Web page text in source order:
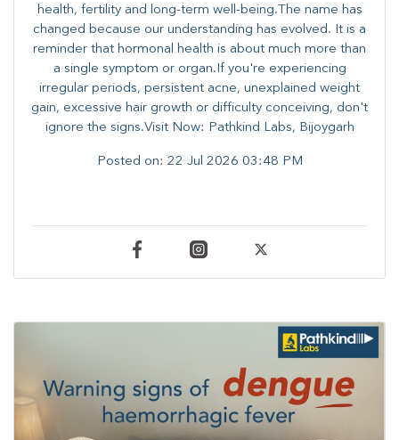
health, fertility and long-term well-being.The name has
changed because our understanding has evolved. It is a
reminder that hormonal health is about much more than
a single symptom or organ.If you're experiencing
irregular periods, persistent acne, unexplained weight
gain, excessive hair growth or difficulty conceiving, don't
ignore the signs.Visit Now: Pathkind Labs, Bijoygarh
Posted on: 22 Jul 2026 03:48 PM